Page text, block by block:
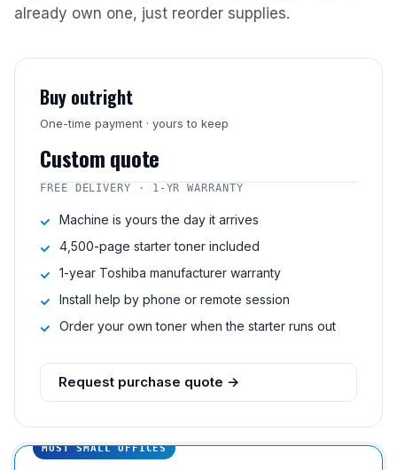
already own one, just reorder supplies.
Buy outright
One-time payment · yours to keep
Custom quote
FREE DELIVERY · 1-YR WARRANTY
Machine is yours the day it arrives
4,500-page starter toner included
1-year Toshiba manufacturer warranty
Install help by phone or remote session
Order your own toner when the starter runs out
Request purchase quote →
MOST SMALL OFFICES